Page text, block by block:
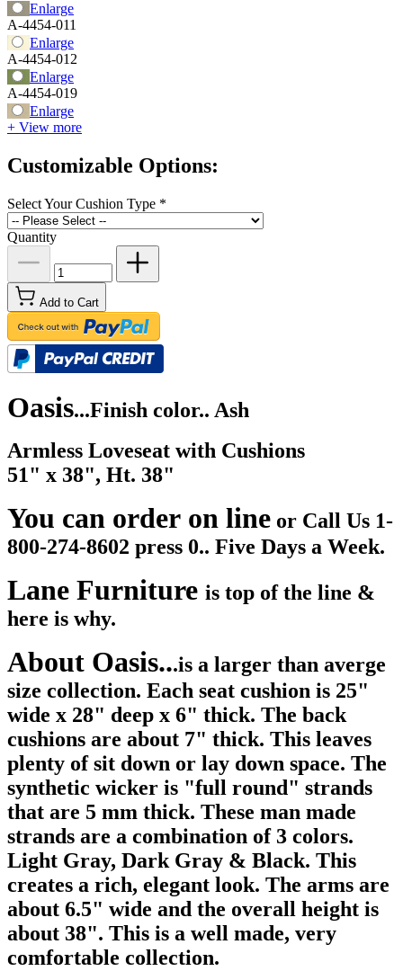
Enlarge
A-4454-011
Enlarge
A-4454-012
Enlarge
A-4454-019
Enlarge
+ View more
Customizable Options:
Select Your Cushion Type *
Quantity
Add to Cart
Oasis...Finish color.. Ash
Armless Loveseat with Cushions
51" x 38", Ht. 38"
You can order on line or Call Us 1-
800-274-8602 press 0.. Five Days a Week.
Lane Furniture is top of the line &
here is why.
About Oasis...is a larger than averge
size collection. Each seat cushion is 25"
wide x 28" deep x 6" thick. The back
cushions are about 7" thick. This leaves
plenty of sit down or lay down space. The
synthetic wicker is "full round" strands
that are 5 mm thick. These man made
strands are a combination of 3 colors.
Light Gray, Dark Gray & Black. This
creates a rich, elegant look. The arms are
about 6.5" wide and the overall height is
about 38". This is a well made, very
comfortable collection.